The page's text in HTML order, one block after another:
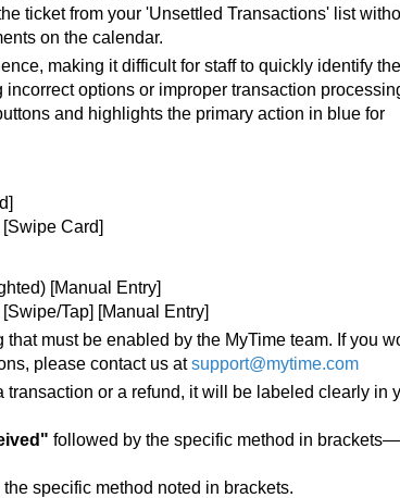
ticket from your 'Unsettled Transactions' list
on the calendar.
making it difficult for staff to quickly identify the
options or improper transaction
and highlights the primary action in blue for
Card]
[Manual Entry]
Tap] [Manual Entry]
must be enabled by the MyTime team. If you
please contact us at support@mytime.com
or a refund, it will be labeled clearly in
followed by the specific method in
the specific method noted in brackets.